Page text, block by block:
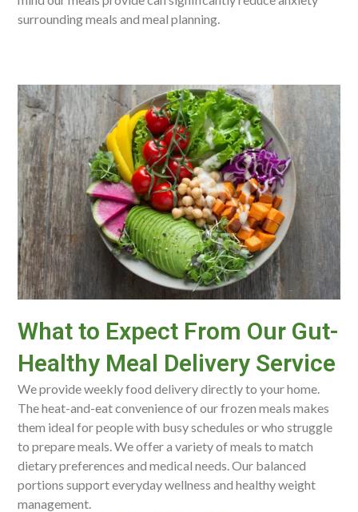
surrounding meals and meal planning.
What to Expect From Our Gut-
Healthy Meal Delivery Service
We provide weekly food delivery directly to your home.
The heat-and-eat convenience of our frozen meals makes
them ideal for people with busy schedules or who struggle
to prepare meals. We offer a variety of meals to match
dietary preferences and medical needs. Our balanced
portions support everyday wellness and healthy weight
management.